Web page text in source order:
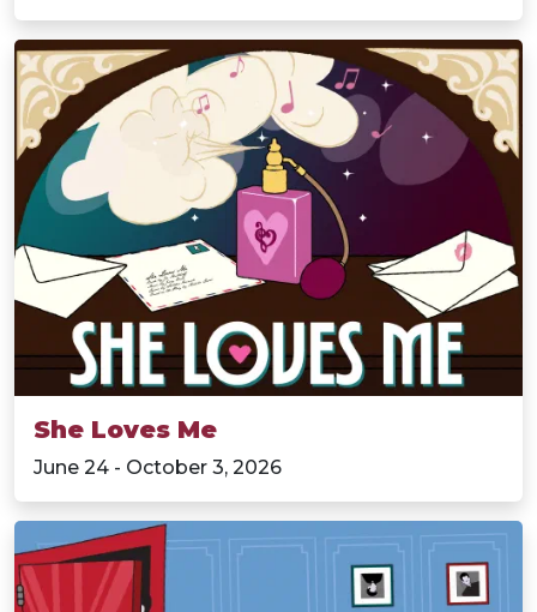
She Loves Me
June 24 - October 3, 2026